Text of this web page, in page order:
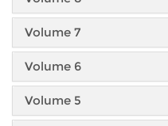
Volume 7
Volume 6
Volume 5